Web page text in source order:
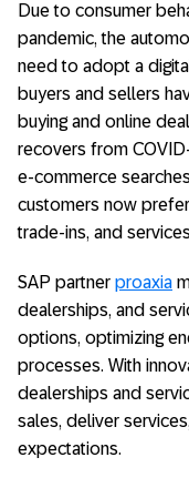
Due to consumer
pandemic, the
need to adopt a
buyers and sellers
buying and online
recovers from
e-commerce
customers now
trade-ins, and
SAP partner proaxia
dealerships, and
options, optimizing
processes. With
dealerships and
sales, deliver
expectations.